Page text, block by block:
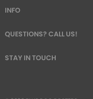
INFO
QUESTIONS? CALL US!
STAY IN TOUCH